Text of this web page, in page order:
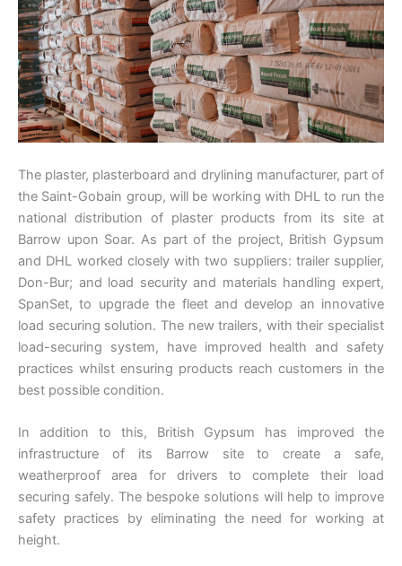
The plaster, plasterboard and drylining manufacturer, part of
the Saint-Gobain group, will be working with DHL to run the
national distribution of plaster products from its site at
Barrow upon Soar. As part of the project, British Gypsum
and DHL worked closely with two suppliers: trailer supplier,
Don-Bur; and load security and materials handling expert,
SpanSet, to upgrade the fleet and develop an innovative
load securing solution. The new trailers, with their specialist
load-securing system, have improved health and safety
practices whilst ensuring products reach customers in the
best possible condition.
In addition to this, British Gypsum has improved the
infrastructure of its Barrow site to create a safe,
weatherproof area for drivers to complete their load
securing safely. The bespoke solutions will help to improve
safety practices by eliminating the need for working at
height.